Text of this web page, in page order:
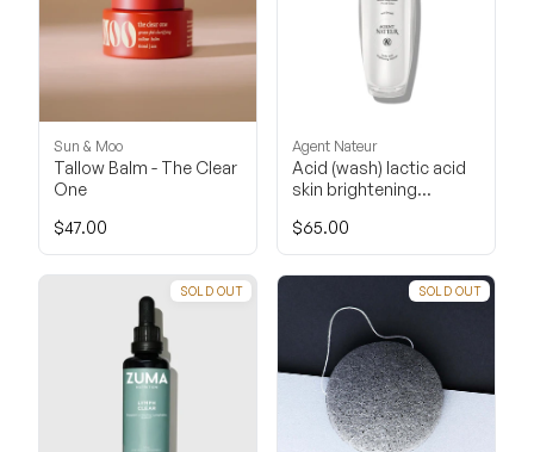
Sun & Moo
Tallow Balm - The Clear
One
$47.00
Agent Nateur
Acid (wash) lactic acid
skin brightening
$65.00
SOLD OUT SOLD OUT